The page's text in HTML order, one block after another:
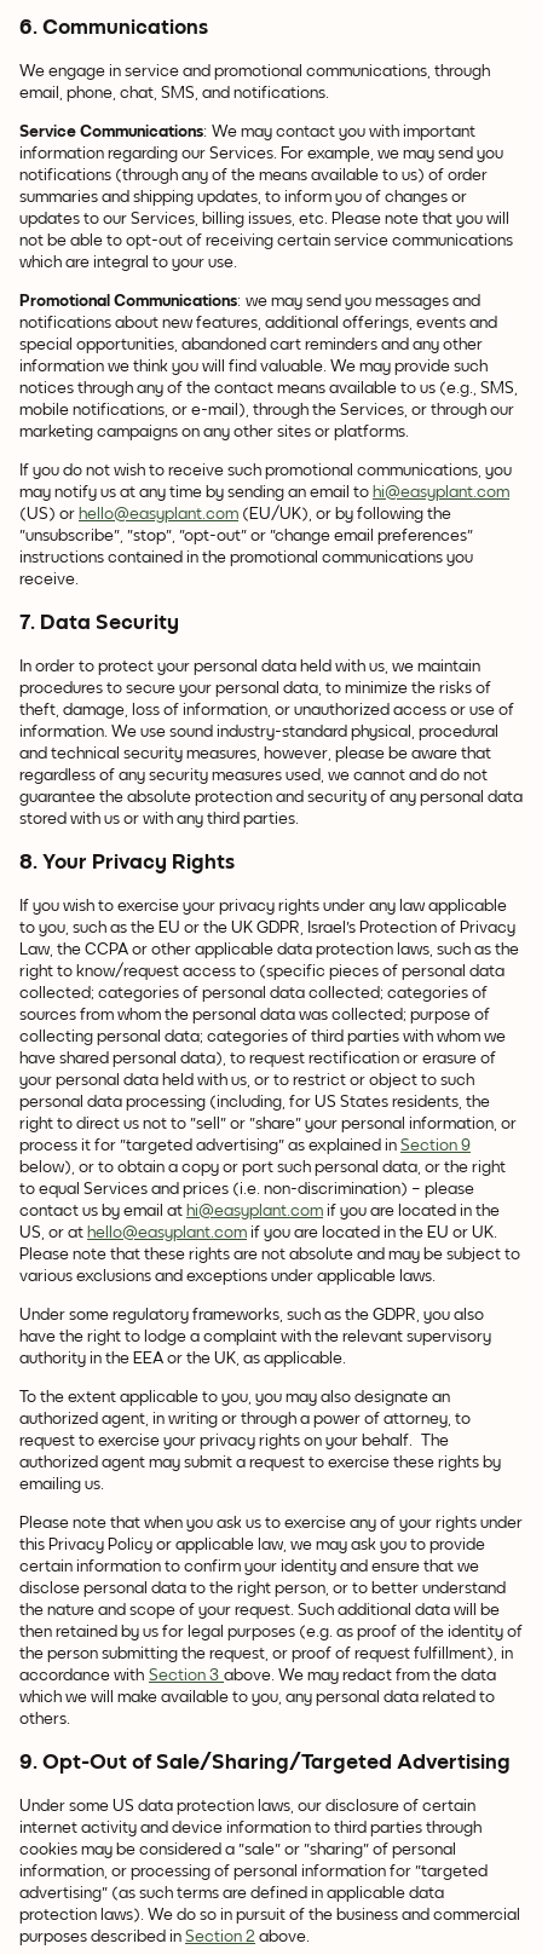
6. Communications
We engage in service and promotional communications, through
email, phone, chat, SMS, and notifications.
Service Communications: We may contact you with important
information regarding our Services. For example, we may send you
notifications (through any of the means available to us) of order
summaries and shipping updates, to inform you of changes or
updates to our Services, billing issues, etc. Please note that you will
not be able to opt-out of receiving certain service communications
which are integral to your use.
Promotional Communications: we may send you messages and
notifications about new features, additional offerings, events and
special opportunities, abandoned cart reminders and any other
information we think you will find valuable. We may provide such
notices through any of the contact means available to us (e.g., SMS,
mobile notifications, or e-mail), through the Services, or through our
marketing campaigns on any other sites or platforms.
If you do not wish to receive such promotional communications, you
may notify us at any time by sending an email to hi@easyplant.com
(US) or hello@easyplant.com (EU/UK), or by following the
"unsubscribe", "stop", "opt-out" or "change email preferences"
instructions contained in the promotional communications you
receive.
7. Data Security
In order to protect your personal data held with us, we maintain
procedures to secure your personal data, to minimize the risks of
theft, damage, loss of information, or unauthorized access or use of
information. We use sound industry-standard physical, procedural
and technical security measures, however, please be aware that
regardless of any security measures used, we cannot and do not
guarantee the absolute protection and security of any personal data
stored with us or with any third parties.
8. Your Privacy Rights
If you wish to exercise your privacy rights under any law applicable
to you, such as the EU or the UK GDPR, Israel's Protection of Privacy
Law, the CCPA or other applicable data protection laws, such as the
right to know/request access to (specific pieces of personal data
collected; categories of personal data collected; categories of
sources from whom the personal data was collected; purpose of
collecting personal data; categories of third parties with whom we
have shared personal data), to request rectification or erasure of
your personal data held with us, or to restrict or object to such
personal data processing (including, for US States residents, the
right to direct us not to "sell" or "share" your personal information, or
process it for "targeted advertising" as explained in Section 9
below), or to obtain a copy or port such personal data, or the right
to equal Services and prices (i.e. non-discrimination) – please
contact us by email at hi@easyplant.com if you are located in the
US, or at hello@easyplant.com if you are located in the EU or UK.
Please note that these rights are not absolute and may be subject to
various exclusions and exceptions under applicable laws.
Under some regulatory frameworks, such as the GDPR, you also
have the right to lodge a complaint with the relevant supervisory
authority in the EEA or the UK, as applicable.
To the extent applicable to you, you may also designate an
authorized agent, in writing or through a power of attorney, to
request to exercise your privacy rights on your behalf. The
authorized agent may submit a request to exercise these rights by
emailing us.
Please note that when you ask us to exercise any of your rights under
this Privacy Policy or applicable law, we may ask you to provide
certain information to confirm your identity and ensure that we
disclose personal data to the right person, or to better understand
the nature and scope of your request. Such additional data will be
then retained by us for legal purposes (e.g. as proof of the identity of
the person submitting the request, or proof of request fulfillment), in
accordance with Section 3 above. We may redact from the data
which we will make available to you, any personal data related to
others.
9. Opt-Out of Sale/Sharing/Targeted Advertising
Under some US data protection laws, our disclosure of certain
internet activity and device information to third parties through
cookies may be considered a "sale" or "sharing" of personal
information, or processing of personal information for "targeted
advertising" (as such terms are defined in applicable data
protection laws). We do so in pursuit of the business and commercial
purposes described in Section 2 above.